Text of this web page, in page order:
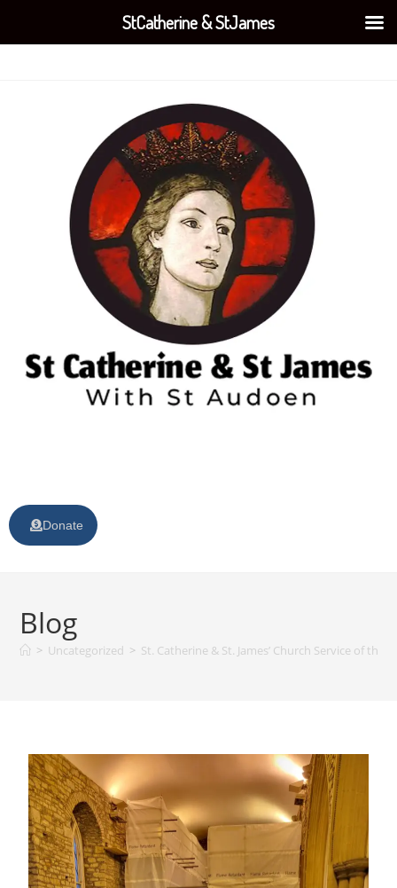
Donate
Blog
> Uncategorized > St. Catherine & St. James’ Church Service of
StCatherine & StJames